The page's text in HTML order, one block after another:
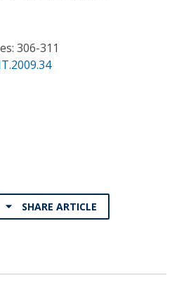
306-311
SHARE ARTICLE